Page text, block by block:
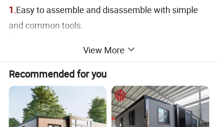
1.Easy to assemble and disassemble with simple
and common tools.
3.Good performance of heat-insulation.
4.lifespan is more than 20 year.
Light weight, convenient for shipment and
transportation.
View More
Recommended for you